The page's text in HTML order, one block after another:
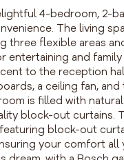
4-bedroom, 2-
The living
three flexible areas
entertaining and
to the reception
a ceiling fan, and
is filled with
block-out curtains.
block-out
your comfort all